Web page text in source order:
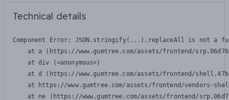
Technical details
Component Error: JSON.stringify(...).replaceAll is not a
at a (https://www.gumtree.com/assets/frontend/
    at div (<anonymous>)
at d (https://www.gumtree.com/assets/frontend/
at https://www.gumtree.com/assets/frontend/vendors-
at ne (https://www.gumtree.com/assets/frontend/